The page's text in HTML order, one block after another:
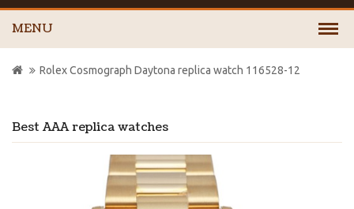
MENU
Best AAA replica watches
Rolex Cosmograph Daytona replica watch 116528-12